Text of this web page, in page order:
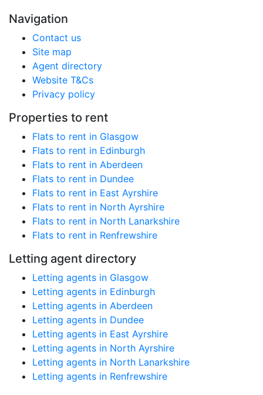
Navigation
Contact us
Site map
Agent directory
Website T&Cs
Privacy policy
Properties to rent
Flats to rent in Glasgow
Flats to rent in Edinburgh
Flats to rent in Aberdeen
Flats to rent in Dundee
Flats to rent in East Ayrshire
Flats to rent in North Ayrshire
Flats to rent in North Lanarkshire
Flats to rent in Renfrewshire
Letting agent directory
Letting agents in Glasgow
Letting agents in Edinburgh
Letting agents in Aberdeen
Letting agents in Dundee
Letting agents in East Ayrshire
Letting agents in North Ayrshire
Letting agents in North Lanarkshire
Letting agents in Renfrewshire